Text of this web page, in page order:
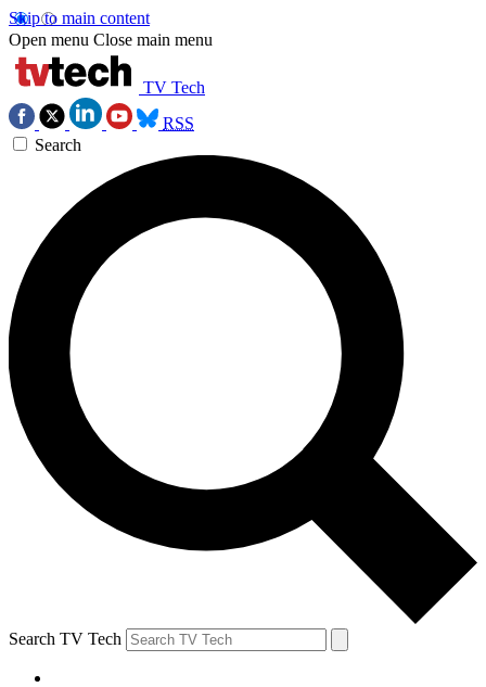
Skip to main content
Open menu Close main menu
TV Tech
RSS
Search
Search TV Tech